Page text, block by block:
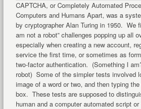
CAPTCHA, or Completely Automated
Computers and Humans Apart, was a
by cryptographer Alan Turing in 1950. We
am not a robot” challenges popping up all
especially when creating a new account,
service the first time, or sometimes as
two-factor authentication. (Something I
robot) Some of the simpler tests involved
image of a word or two, and then typing
box. These tests are supposed to
human and a computer automated script or